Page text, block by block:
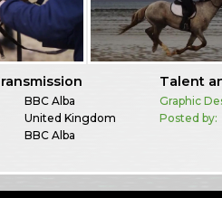
BBC Alba
United Kingdom
BBC Alba
Talent
Graphic
Posted by: